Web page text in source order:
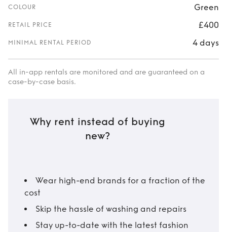
COLOUR Green
RETAIL PRICE £400
MINIMAL RENTAL PERIOD 4 days
All in-app rentals are monitored and are guaranteed on a
case-by-case basis.
Why rent instead of buying
new?
Wear high-end brands for a fraction of the
cost
Skip the hassle of washing and repairs
Stay up-to-date with the latest fashion